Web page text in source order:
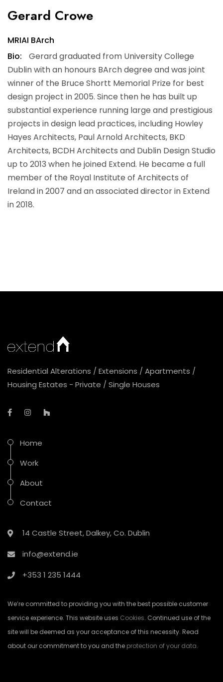
Gerard Crowe
MRIAI BArch
Bio:
Gerard graduated from University College
Dublin with an honours BArch degree and was joint
winner of the Bruce Shortt Memorial Prize for best
design project in 2005. Since then he has built up
substantial experience running large and prestigious
projects in design lead practices, including Howley
Hayes Architects, Paul Arnold Architects, BKD
Architects, BCDH Architects and Dublin Design Studio
up to 2013 when he joined Extend. He became a full
member of the Royal Institute of Architects of
Ireland in 2007 and an associated director in Extend
in 2018.
Residential Alterations / Extensions / Apartments /
Housing Estates - Private / Single Houses
Home
Work
About
Contact
14 Castle Street, Dalkey, Co. Dublin
info@extend.ie
+353 1 235 1444
We’re committed to providing you with the best possible customer
service experience. This website uses Cookies. Continued use of the
site will be deemed as your acceptance of this necessity. Read
about our commitment to you and the protection of your data.